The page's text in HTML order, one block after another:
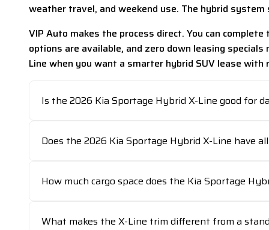
weather travel, and weekend use. The hybrid
VIP Auto makes the process direct. You can
options are available, and zero down leasing
Line when you want a smarter hybrid SUV lease
Is the 2026 Kia Sportage Hybrid X-Line good for
Does the 2026 Kia Sportage Hybrid X-Line have
How much cargo space does the Kia Sportage
What makes the X-Line trim different from a